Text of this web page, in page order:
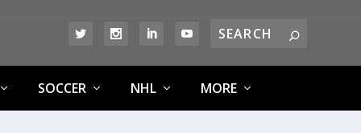
SOCCER NHL MORE